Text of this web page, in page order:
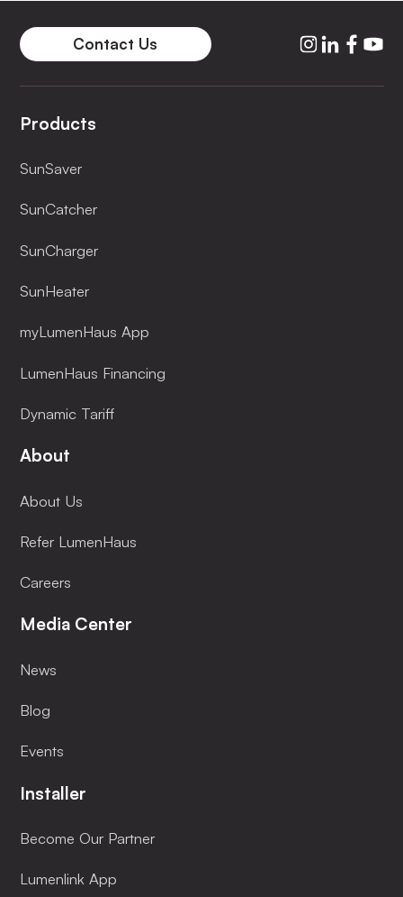
Contact Us
Products
SunSaver
SunCatcher
SunCharger
SunHeater
myLumenHaus App
LumenHaus Financing
Dynamic Tariff
About
About Us
Refer LumenHaus
Careers
Media Center
News
Blog
Events
Installer
Become Our Partner
Lumenlink App